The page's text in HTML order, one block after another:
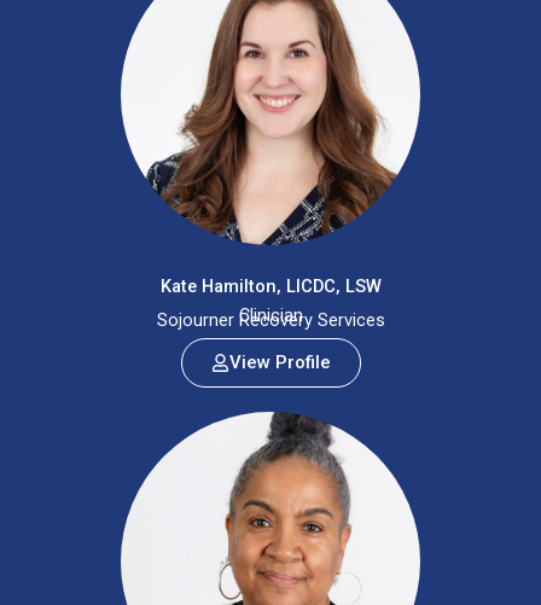
Kate Hamilton, LICDC, LSW
Clinician
Sojourner Recovery Services
View Profile